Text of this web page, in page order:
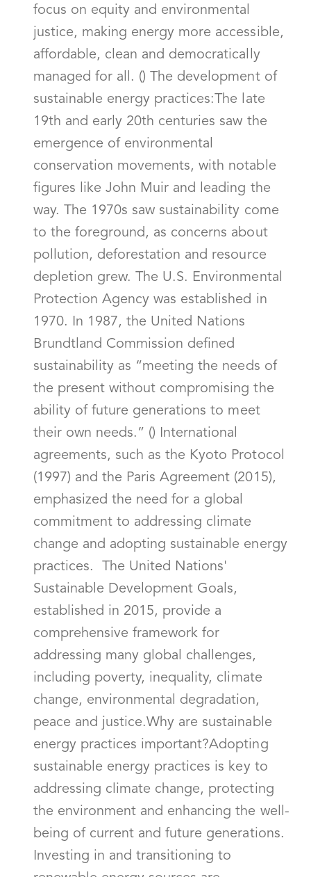
focus on equity and environmental
justice, making energy more accessible,
affordable, clean and democratically
managed for all. () The development of
sustainable energy practices:The late
19th and early 20th centuries saw the
emergence of environmental
conservation movements, with notable
figures like John Muir and leading the
way. The 1970s saw sustainability come
to the foreground, as concerns about
pollution, deforestation and resource
depletion grew. The U.S. Environmental
Protection Agency was established in
1970. In 1987, the United Nations
Brundtland Commission defined
sustainability as “meeting the needs of
the present without compromising the
ability of future generations to meet
their own needs.” () International
agreements, such as the Kyoto Protocol
(1997) and the Paris Agreement (2015),
emphasized the need for a global
commitment to addressing climate
change and adopting sustainable energy
practices. The United Nations'
Sustainable Development Goals,
established in 2015, provide a
comprehensive framework for
addressing many global challenges,
including poverty, inequality, climate
change, environmental degradation,
peace and justice.Why are sustainable
energy practices important?Adopting
sustainable energy practices is key to
addressing climate change, protecting
the environment and enhancing the well-
being of current and future generations.
Investing in and transitioning to